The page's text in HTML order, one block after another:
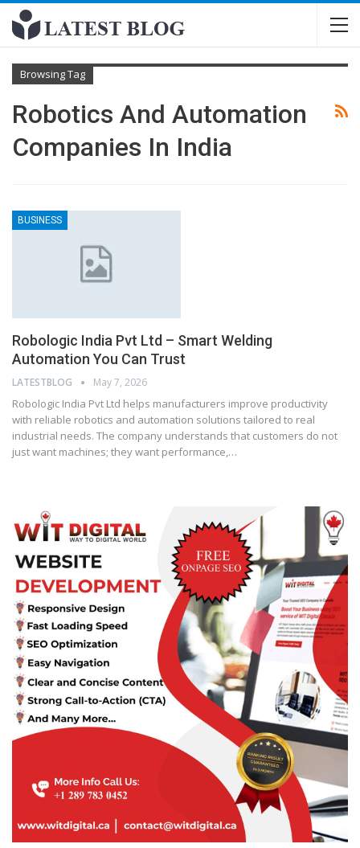
Browsing Tag
Robotics And Automation
Companies In India
BUSINESS
Robologic India Pvt Ltd – Smart Welding
Automation You Can Trust
LATESTBLOG May 7, 2026
Robologic India Pvt Ltd helps manufacturers improve productivity
with reliable robotics and automation solutions tailored to real
industrial needs. The company understands that customers do not
just want machines; they want performance,…